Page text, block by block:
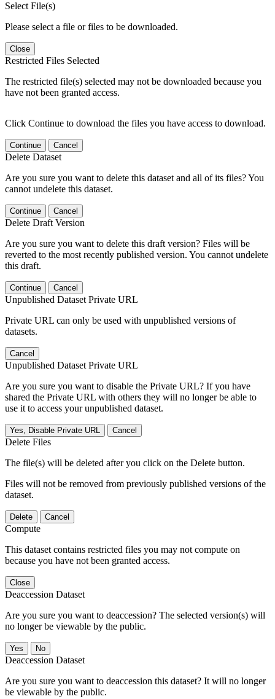
Select File(s)
Please select a file or files to be downloaded.
Close
Restricted Files Selected
The restricted file(s) selected may not be downloaded because you
have not been granted access.
Click Continue to download the files you have access to download.
Continue Cancel
Delete Dataset
Are you sure you want to delete this dataset and all of its files? You
cannot undelete this dataset.
Continue Cancel
Delete Draft Version
Are you sure you want to delete this draft version? Files will be
reverted to the most recently published version. You cannot undelete
this draft.
Continue Cancel
Unpublished Dataset Private URL
Private URL can only be used with unpublished versions of
datasets.
Cancel
Unpublished Dataset Private URL
Are you sure you want to disable the Private URL? If you have
shared the Private URL with others they will no longer be able to
use it to access your unpublished dataset.
Yes, Disable Private URL Cancel
Delete Files
The file(s) will be deleted after you click on the Delete button.
Files will not be removed from previously published versions of the
dataset.
Delete Cancel
Compute
This dataset contains restricted files you may not compute on
because you have not been granted access.
Close
Deaccession Dataset
Are you sure you want to deaccession? The selected version(s) will
no longer be viewable by the public.
No
Deaccession Dataset
Are you sure you want to deaccession this dataset? It will no longer
be viewable by the public.